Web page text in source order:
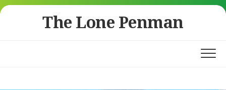
Skip
The Lone Penman